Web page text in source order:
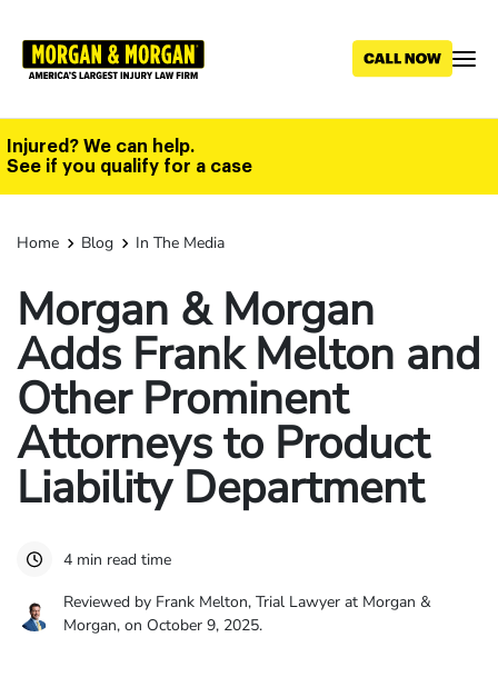
main
Injured? We can help.
See if you qualify for a case
Home Blog In The Media
Morgan & Morgan
Adds Frank Melton and
Other Prominent
Attorneys to Product
Liability Department
4 min read time
Reviewed by Frank Melton, Trial Lawyer at Morgan &
Morgan, on October 9, 2025.